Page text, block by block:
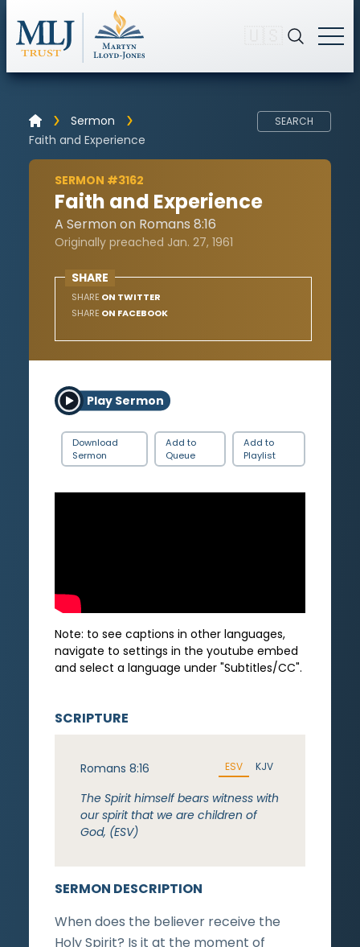
Sermon
Faith and Experience
SEARCH
SERMON #3162
Faith and Experience
A Sermon on Romans 8:16
Originally preached Jan. 27, 1961
SHARE
SHARE ON TWITTER
SHARE ON FACEBOOK
Play Sermon
Download
Sermon
Add to
Queue
Add to
Playlist
Note: to see captions in other languages,
navigate to settings in the youtube embed
and select a language under "Subtitles/CC".
SERMON DESCRIPTION
When does the believer receive the
Holy Spirit? Is it at the moment of
SCRIPTURE
Romans 8:16 ESV KJV
The Spirit himself bears witness with
our spirit that we are children of
God, (ESV)